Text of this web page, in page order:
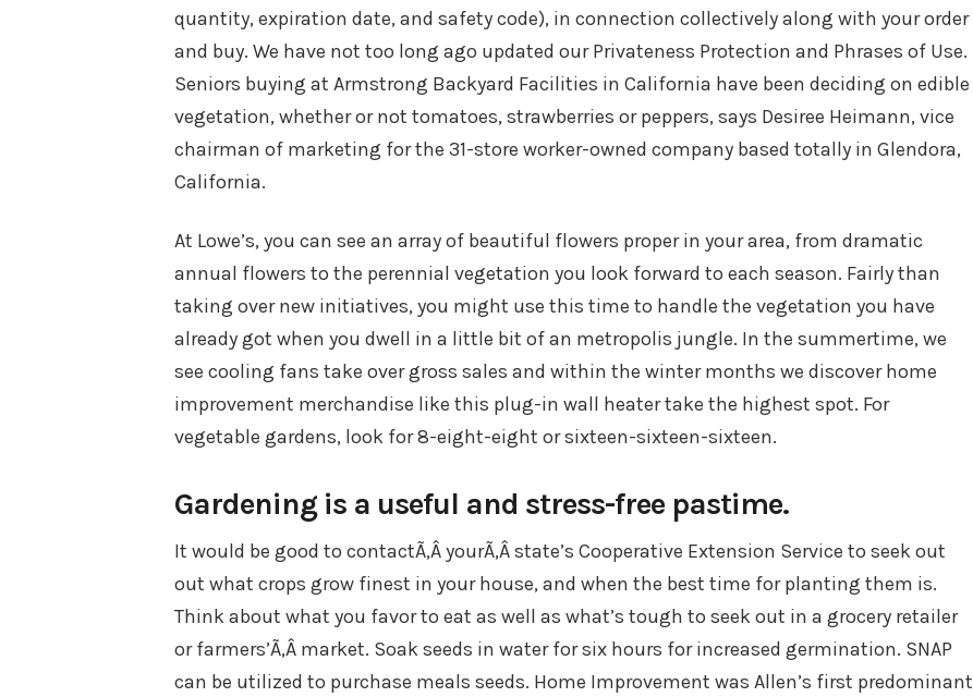
quantity, expiration date, and safety code), in connection collectively along with your order
and buy. We have not too long ago updated our Privateness Protection and Phrases of Use.
Seniors buying at Armstrong Backyard Facilities in California have been deciding on edible
vegetation, whether or not tomatoes, strawberries or peppers, says Desiree Heimann, vice
chairman of marketing for the 31-store worker-owned company based totally in Glendora,
California.
At Lowe’s, you can see an array of beautiful flowers proper in your area, from dramatic
annual flowers to the perennial vegetation you look forward to each season. Fairly than
taking over new initiatives, you might use this time to handle the vegetation you have
already got when you dwell in a little bit of an metropolis jungle. In the summertime, we
see cooling fans take over gross sales and within the winter months we discover home
improvement merchandise like this plug-in wall heater take the highest spot. For
vegetable gardens, look for 8-eight-eight or sixteen-sixteen-sixteen.
Gardening is a useful and stress-free pastime.
It would be good to contactÃ‚Â yourÃ‚Â state’s Cooperative Extension Service to seek out
out what crops grow finest in your house, and when the best time for planting them is.
Think about what you favor to eat as well as what’s tough to seek out in a grocery retailer
or farmers’Ã‚Â market. Soak seeds in water for six hours for increased germination. SNAP
can be utilized to purchase meals seeds. Home Improvement was Allen’s first predominant